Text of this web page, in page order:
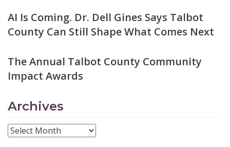
AI Is Coming. Dr. Dell Gines Says Talbot
County Can Still Shape What Comes Next
The Annual Talbot County Community
Impact Awards
Archives